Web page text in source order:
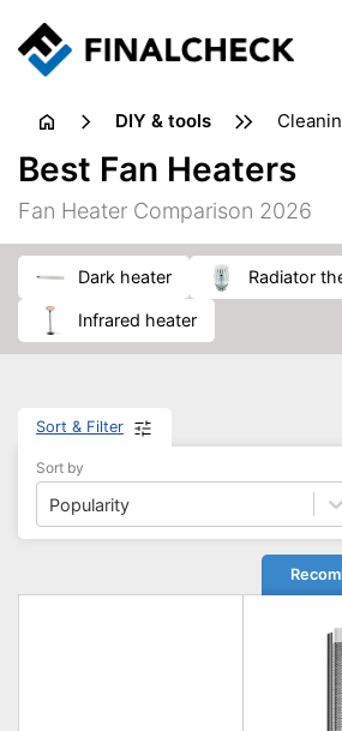
DIY & tools
sanders
soldering &
Best Fan Heaters
Fan Heater Comparison 2026
dark heater radiator
infrared heater
Sort & Filter
Sort by
Popularity